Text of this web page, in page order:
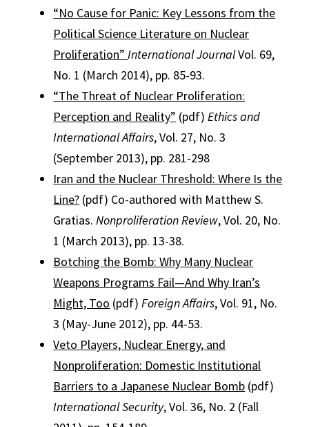
“No Cause for Panic: Key Lessons from the
Political Science Literature on Nuclear
Proliferation”International JournalVol. 69,
No. 1 (March 2014), pp. 85-93.
“The Threat of Nuclear Proliferation:
Perception and Reality” (pdf)Ethics and
International Affairs, Vol. 27, No. 3
(September 2013), pp. 281-298
Iran and the Nuclear Threshold: Where Is the
Line? (pdf) Co-authored with Matthew S.
Gratias.Nonproliferation Review, Vol. 20, No.
1 (March 2013), pp. 13-38.
Botching the Bomb: Why Many Nuclear
Weapons Programs Fail—And Why Iran’s
Might, Too (pdf)Foreign Affairs, Vol. 91, No.
3 (May-June 2012), pp. 44-53.
Veto Players, Nuclear Energy, and
Nonproliferation: Domestic Institutional
Barriers to a Japanese Nuclear Bomb (pdf)
International Security, Vol. 36, No. 2 (Fall